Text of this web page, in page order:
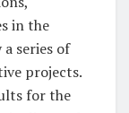
in the
series of
projects.
for the